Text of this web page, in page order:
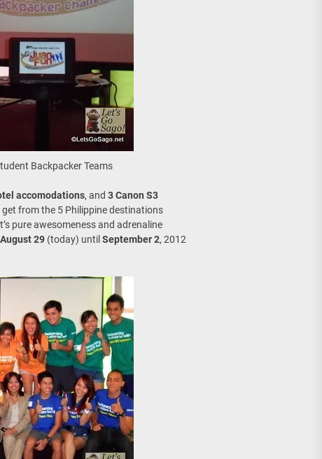
Backpacker Teams
accomodations, and 3 Canon S3
from the 5 Philippine destinations
pure awesomeness and adrenaline
August 29(today) until September 2, 2012